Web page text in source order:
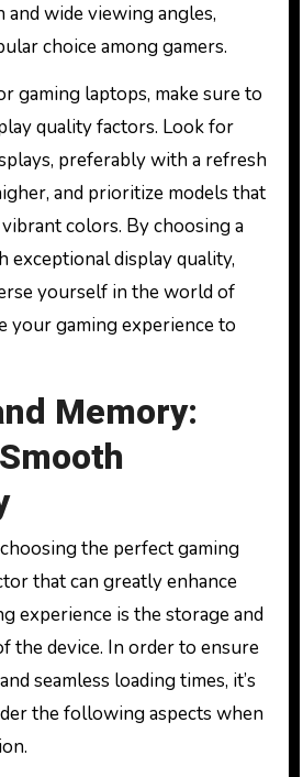
wide viewing angles,
choice among gamers.
gaming laptops, make sure to
quality factors. Look for
preferably with a refresh
and prioritize models that
colors. By choosing a
exceptional display quality,
yourself in the world of
your gaming experience to
Memory:
the perfect gaming
that can greatly enhance
experience is the storage and
the device. In order to ensure
seamless loading times, it’s
the following aspects when